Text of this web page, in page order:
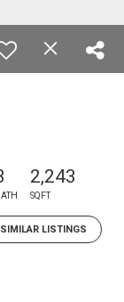
2,243
SQFT
SIMILAR LISTINGS